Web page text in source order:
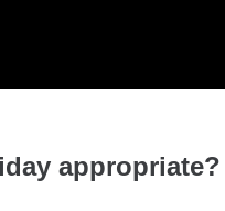
appropriate?